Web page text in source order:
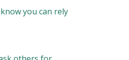
you can rely